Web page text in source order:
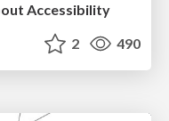
Accessibility
2 490